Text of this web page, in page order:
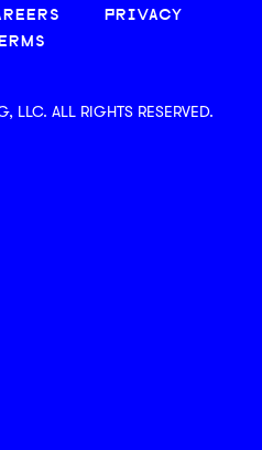
PRIVACY
LLC. ALL RIGHTS RESERVED.